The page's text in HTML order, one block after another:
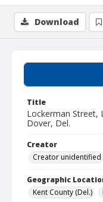
Title
Lockerman Street,
Dover, Del.
Creator
Creator unidentified
Geographic
Kent County (Del.)
Download